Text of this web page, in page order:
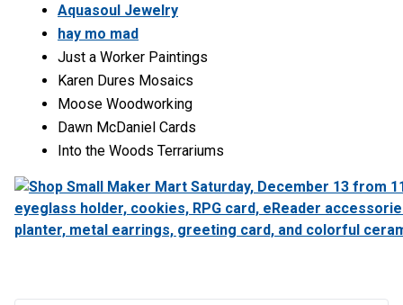
Aquasoul Jewelry
hay mo mad
Just a Worker Paintings
Karen Dures Mosaics
Moose Woodworking
Dawn McDaniel Cards
Into the Woods Terrariums